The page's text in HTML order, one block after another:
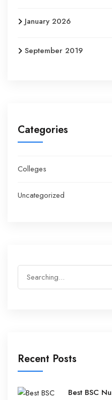
January 2026
September 2019
Categories
Colleges
Uncategorized
Recent Posts
Best BSC